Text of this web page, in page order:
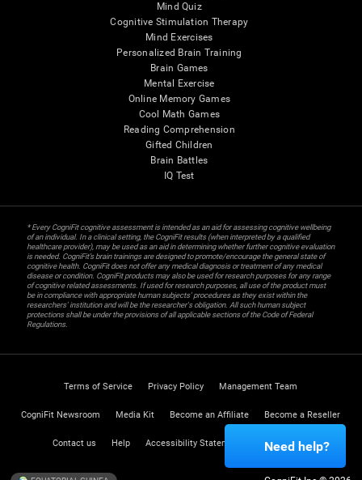
Mind Quiz
Cognitive Stimulation Therapy
Mind Exercises
Personalized Brain Training
Brain Games
Mental Exercise
Online Memory Games
Cool Math Games
Reading Comprehension
Gifted Children
Brain Battles
IQ Test
* Every CogniFit cognitive assessment is intended as an aid for assessing cognitive wellbeing
of an individual. In a clinical setting, the CogniFit results (when interpreted by a qualified
healthcare provider), may be used as an aid in determining whether further cognitive evaluation
is needed. CogniFit’s brain trainings are designed to promote/encourage the general state of
cognitive health. CogniFit does not offer any medical diagnosis or treatment of any medical
disease or condition. CogniFit products may also be used for research purposes for any range
of cognitive related assessments. If used for research purposes, all use of the product must
be in compliance with appropriate human subjects' procedures as they exist within the
researchers' institution and will be the researcher's obligation. All such human subject
protections shall be under the provisions of all applicable sections of the Code of Federal
Regulations.
Terms of Service Privacy Policy Management Team
CogniFit Newsroom Media Kit Become an Affiliate Become a Reseller
Contact us Help Accessibility Statement Trust Center
Need help?